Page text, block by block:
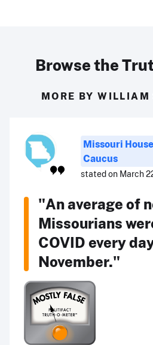
Browse the
MORE BY WILLIAM
Missouri
Caucus
stated on March
"An average of
Missourians
COVID every
November."